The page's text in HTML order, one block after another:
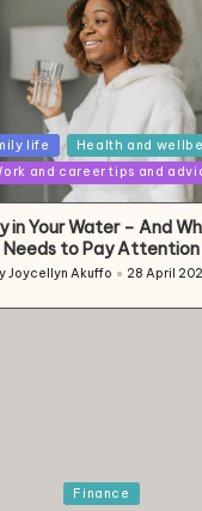
life
Health and
and career tips and
in Your Water – And
Needs to Pay Attention
Joycellyn Akuffo 28 April
Finance